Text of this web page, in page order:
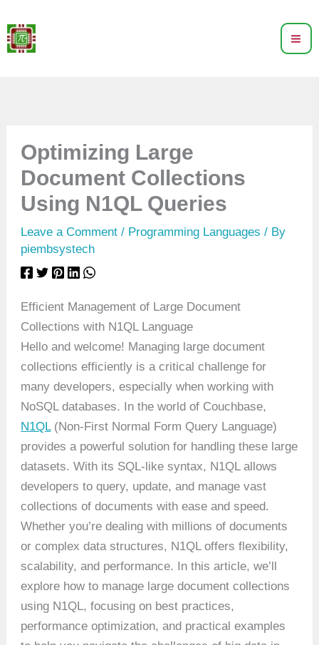
to
content
Optimizing Large
Document Collections
Using N1QL Queries
Leave a Comment / Programming Languages / By
piembsystech
Efficient Management of Large Document
Collections with N1QL Language
Hello and welcome! Managing large document
collections efficiently is a critical challenge for
many developers, especially when working with
NoSQL databases. In the world of Couchbase,
N1QL(Non-First Normal Form Query Language)
provides a powerful solution for handling these large
datasets. With its SQL-like syntax, N1QL allows
developers to query, update, and manage vast
collections of documents with ease and speed.
Whether you’re dealing with millions of documents
or complex data structures, N1QL offers flexibility,
scalability, and performance. In this article, we’ll
explore how to manage large document collections
using N1QL, focusing on best practices,
performance optimization, and practical examples